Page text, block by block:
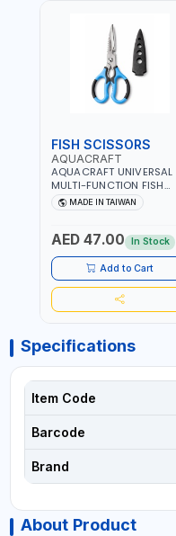
FISH SCISSORS
AQUACRAFT
AQUACRAFT UNIVERSAL
MULTI-FUNCTION FISH
CLEANING SCISSORS
340980 | GARDENING,
AGRICULTURAL | MADE IN
MADE IN TAIWAN
AED 47.00 In Stock
Add to Cart
Specifications
Item Code
Barcode
Brand
About Product